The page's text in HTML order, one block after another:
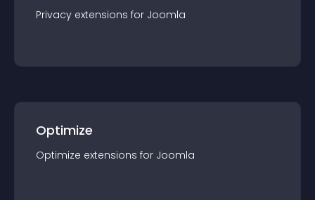
Privacy extensions for Joomla
Optimize
Optimize extensions for Joomla